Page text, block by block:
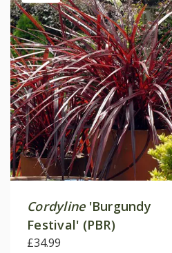
Cordyline'Burgundy
Festival' (PBR)
£34.99